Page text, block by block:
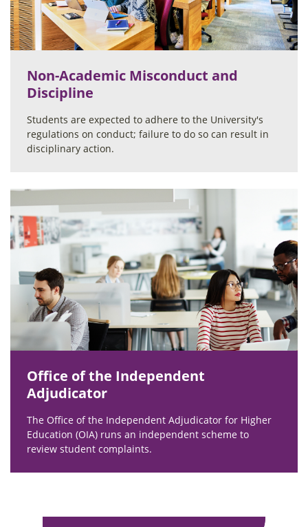
Non-Academic Misconduct and
Discipline
Students are expected to adhere to the University's
regulations on conduct; failure to do so can result in
disciplinary action.
Office of the Independent
Adjudicator
The Office of the Independent Adjudicator for Higher
Education (OIA) runs an independent scheme to
review student complaints.